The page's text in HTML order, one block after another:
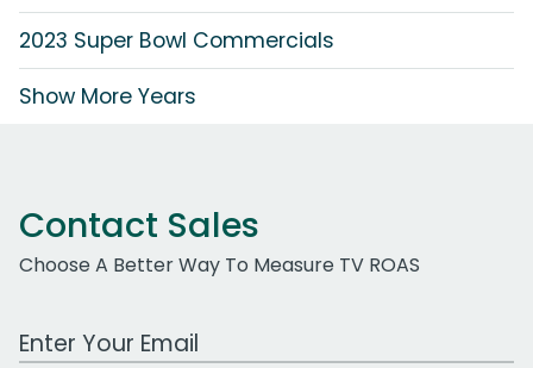
2023 Super Bowl Commercials
Show More Years
Contact Sales
Choose A Better Way To Measure TV ROAS
Work Email Address